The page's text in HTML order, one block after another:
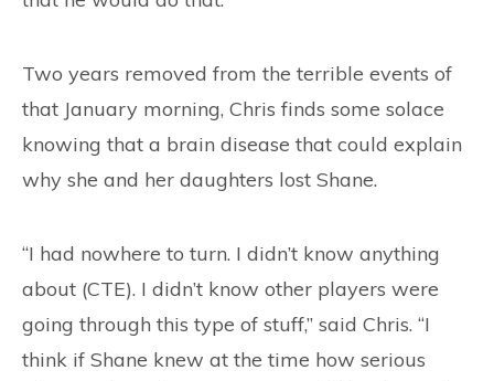
Two years removed from the terrible events of
that January morning, Chris finds some solace
knowing that a brain disease that could explain
why she and her daughters lost Shane.
“I had nowhere to turn. I didn’t know anything
about (CTE). I didn’t know other players were
going through this type of stuff,” said Chris. “I
think if Shane knew at the time how serious